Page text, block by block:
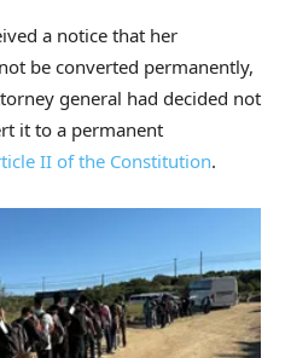
a notice that her
be converted permanently,
general had decided not
it to a permanent
II of the Constitution.